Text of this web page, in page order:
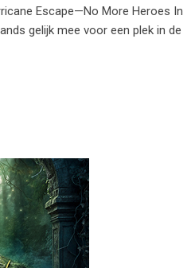
Escape—No More Heroes In
gelijk mee voor een plek in de